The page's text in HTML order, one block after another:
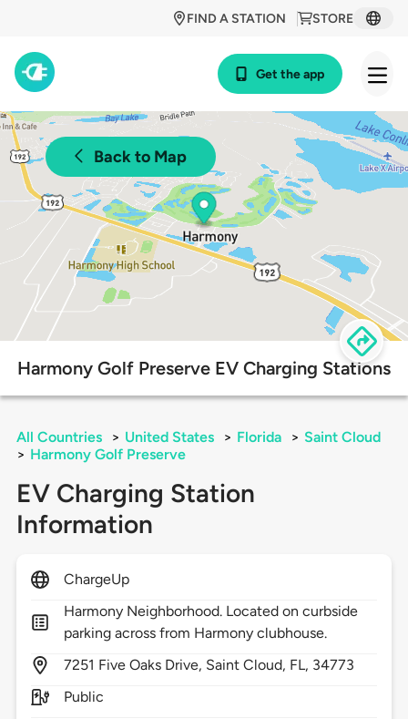
STORE
FIND A STATION
Get the app
Back to Map
Harmony Golf Preserve EV Charging Stations
All Countries > United States > Florida > Saint Cloud
> Harmony Golf Preserve
EV Charging Station
Information
ChargeUp
Harmony Neighborhood. Located on curbside
parking across from Harmony clubhouse.
7251 Five Oaks Drive, Saint Cloud, FL, 34773
Public